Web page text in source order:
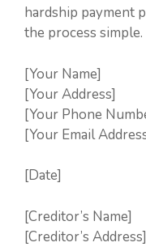
hardship payment
the process simple.
[Your Name]
[Your Address]
[Your Phone
[Your Email
[Date]
[Creditor’s Name]
[Creditor’s Address]